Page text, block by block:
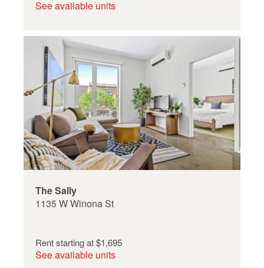
See available units
The Sally
1135 W Winona St
Rent starting at$1,695
See available units